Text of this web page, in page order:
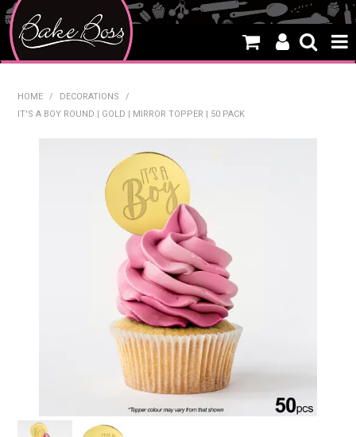
SALE
WHAT'S NEW
PRODUCTS
THEMES
CREATE A CAKE
CAKE CLASSES
CLEARANCE
STORES
HOME / DECORATIONS
/
IT'S A BOY ROUND | GOLD | MIRROR TOPPER | 50 PACK